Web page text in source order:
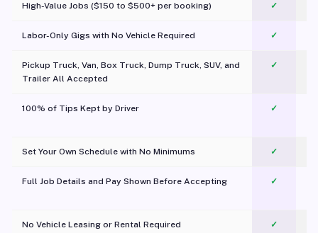
High-Value Jobs ($150 to $500+ per booking) ✓
Labor-Only Gigs with No Vehicle Required ✓
Pickup Truck, Van, Box Truck, Dump Truck, SUV, and
Trailer All Accepted
✓
100% of Tips Kept by Driver ✓
Set Your Own Schedule with No Minimums ✓
Full Job Details and Pay Shown Before Accepting ✓
No Vehicle Leasing or Rental Required
✓